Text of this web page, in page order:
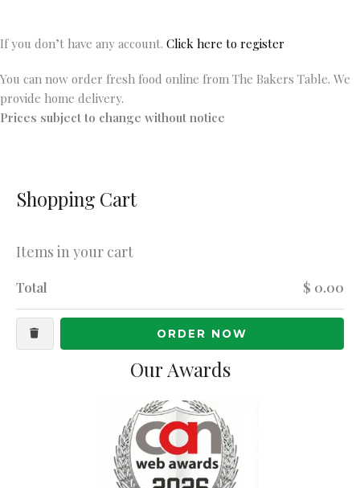
If you don’t have any account. Click here to register
You can now order fresh food online from The Bakers Table. We
provide home delivery.
Prices subject to change without notice
Shopping Cart
Items in your cart
Total $ 0.00
ORDER NOW
Our Awards